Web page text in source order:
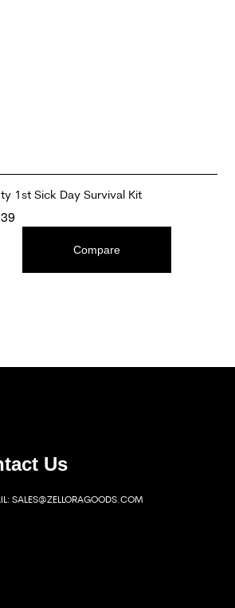
1st Sick Day Survival Kit
Compare
Us
SALES@ZELLORAGOODS.COM